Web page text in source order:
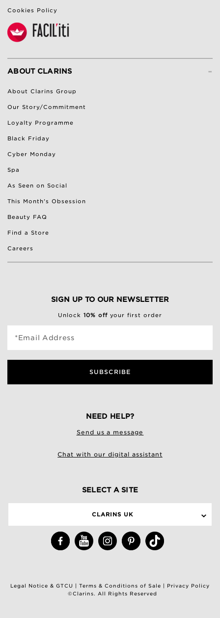
Cookies Policy
-
ABOUT CLARINS
About Clarins Group
Our Story/Commitment
Loyalty Programme
Black Friday
Cyber Monday
Spa
As Seen on Social
This Month's Obsession
Beauty FAQ
Find a Store
Careers
SIGN UP TO OUR NEWSLETTER
Unlock 10% off your first order
*Email Address
SUBSCRIBE
NEED HELP?
Send us a message
Chat with our digital assistant
SELECT A SITE
CLARINS UK
Legal Notice & GTCU Terms & Conditions of Sale
Privacy Policy
©Clarins. All Rights Reserved